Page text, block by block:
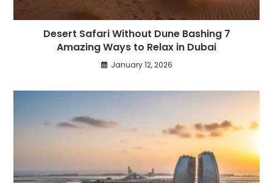
Desert Safari Without Dune Bashing 7
Amazing Ways to Relax in Dubai
January 12, 2026